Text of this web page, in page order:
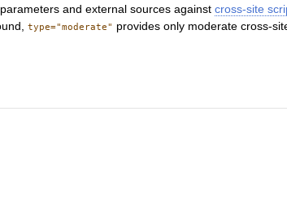
and external sources againstcross-site
type="moderate" provides only moderate cross-